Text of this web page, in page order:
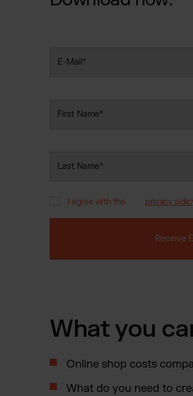
I agree with the privacy
What you
Online shop costs
What do you need to